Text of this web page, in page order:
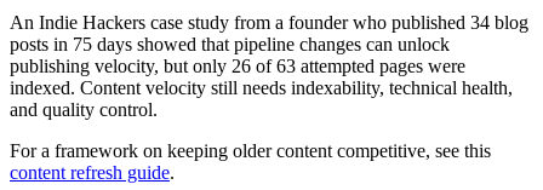
An Indie Hackers case study from a founder who published 34 blog
posts in 75 days showed that pipeline changes can unlock
publishing velocity, but only 26 of 63 attempted pages were
indexed. Content velocity still needs indexability, technical health,
and quality control.
For a framework on keeping older content competitive, see this
content refresh guide.